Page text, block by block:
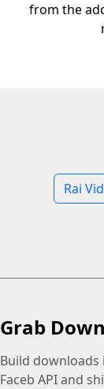
from the
Rai
Grab
Build
Faceb API and